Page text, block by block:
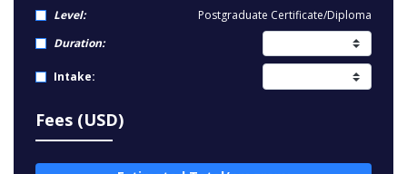
Level:
Postgraduate Certificate/Diploma
Duration:
Intake:
Fees (USD)